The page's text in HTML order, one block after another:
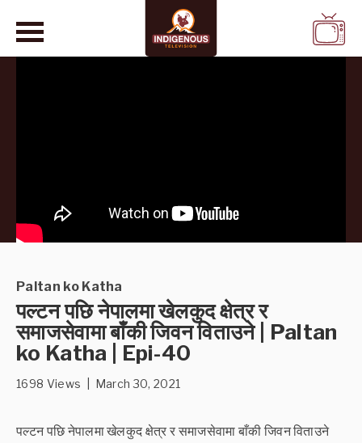
Paltan ko Katha
पल्टन पछि नेपालमा खेलकुद क्षेत्र र
समाजसेवामा बाँकी जिवन विताउने | Paltan
ko Katha | Epi-40
1698 Views | March 30, 2021
पल्टन पछि नेपालमा खेलकुद क्षेत्र र समाजसेवामा बाँकी जिवन विताउने